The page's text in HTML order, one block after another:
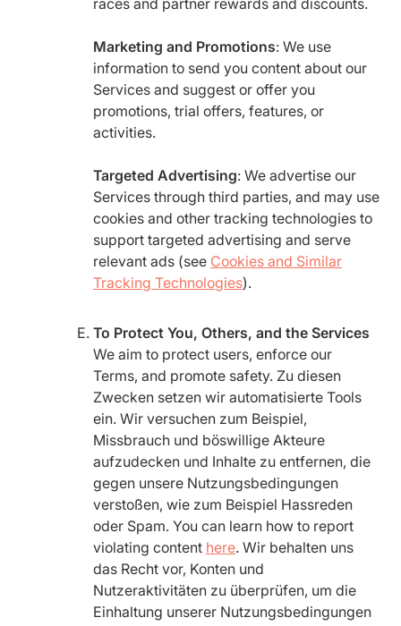
races and partner rewards and discounts.
Marketing and Promotions: We use
information to send you content about our
Services and suggest or offer you
promotions, trial offers, features, or
activities.
Targeted Advertising: We advertise our
Services through third parties, and may use
cookies and other tracking technologies to
support targeted advertising and serve
relevant ads (see Cookies and Similar
Tracking Technologies).
To Protect You, Others, and the Services
We aim to protect users, enforce our
Terms, and promote safety. Zu diesen
Zwecken setzen wir automatisierte Tools
ein. Wir versuchen zum Beispiel,
Missbrauch und böswillige Akteure
aufzudecken und Inhalte zu entfernen, die
gegen unsere Nutzungsbedingungen
verstoßen, wie zum Beispiel Hassreden
oder Spam. You can learn how to report
violating content here. Wir behalten uns
das Recht vor, Konten und
Nutzeraktivitäten zu überprüfen, um die
Einhaltung unserer Nutzungsbedingungen